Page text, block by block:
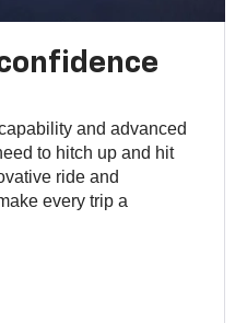
and advanced
to hitch up and hit
ride and
every trip a